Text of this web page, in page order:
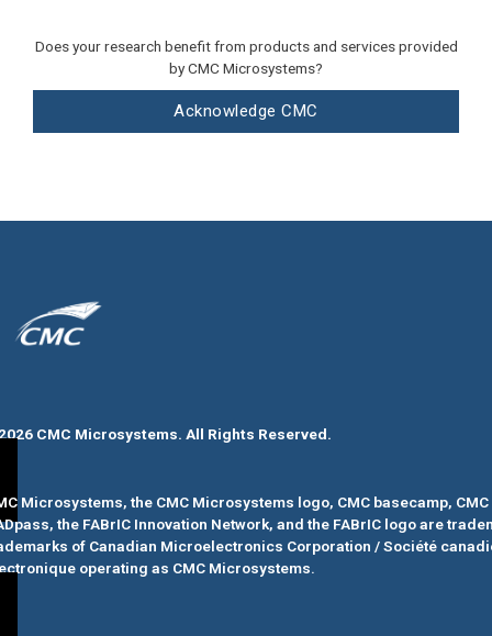
Does your research benefit from products and services provided
by CMC Microsystems?
Acknowledge CMC
CMC Microsystems. All Rights Reserved.​
Microsystems, the CMC Microsystems logo, CMC basecamp,
, the FABrIC Innovation Network, and the FABrIC logoare
of Canadian Microelectronics Corporation / Société
operating as CMC Microsystems.